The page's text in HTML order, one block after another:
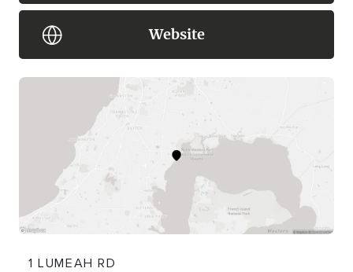
Website
1 LUMEAH RD